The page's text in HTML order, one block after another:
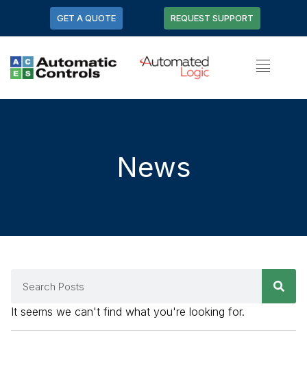
GET A QUOTE REQUEST SUPPORT
News
It seems we can't find what you're looking for.